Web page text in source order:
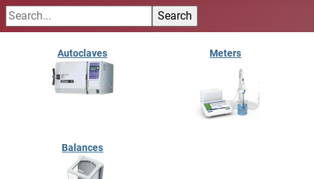
Autoclaves Meters
Balances